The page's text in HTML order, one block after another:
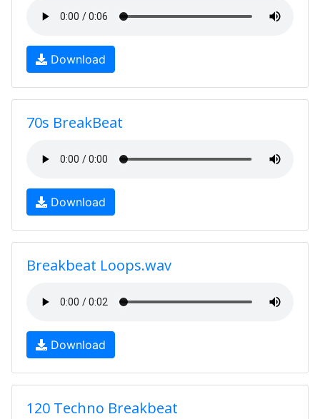
Download
70s BreakBeat
Download
Breakbeat Loops.wav
Download
120 Techno Breakbeat